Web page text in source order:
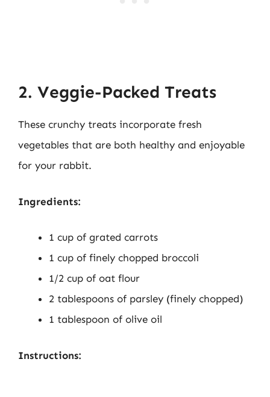
2. Veggie-Packed Treats
These crunchy treats incorporate fresh
vegetables that are both healthy and enjoyable
for your rabbit.
Ingredients:
1 cup of grated carrots
1 cup of finely chopped broccoli
1/2 cup of oat flour
2 tablespoons of parsley (finely chopped)
1 tablespoon of olive oil
Instructions: